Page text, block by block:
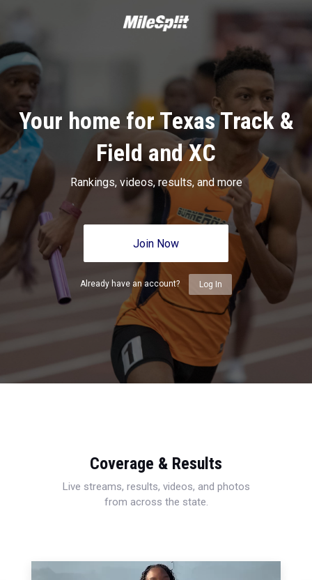
Your home for Texas Track &
Field and XC
Rankings, videos, results, and more
Join Now
Already have an account? Log In
Coverage & Results
Live streams, results, videos, and photos
from across the state.